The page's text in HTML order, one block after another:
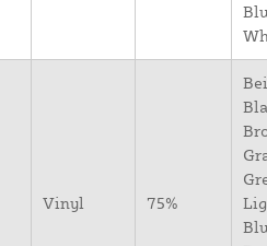
Vinyl 75%